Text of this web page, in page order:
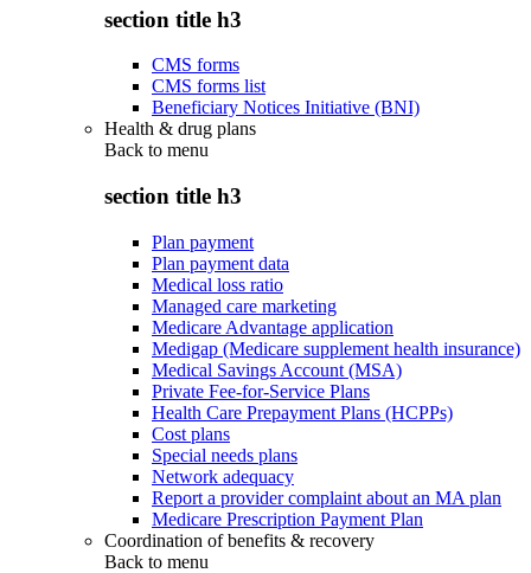
section title h3
CMS forms
CMS forms list
Beneficiary Notices Initiative (BNI)
Health & drug plans
Back to menu
section title h3
Plan payment
Plan payment data
Medical loss ratio
Managed care marketing
Medicare Advantage application
Medigap (Medicare supplement health insurance)
Medical Savings Account (MSA)
Private Fee-for-Service Plans
Health Care Prepayment Plans (HCPPs)
Cost plans
Special needs plans
Network adequacy
Report a provider complaint about an MA plan
Medicare Prescription Payment Plan
Coordination of benefits & recovery
Back to menu